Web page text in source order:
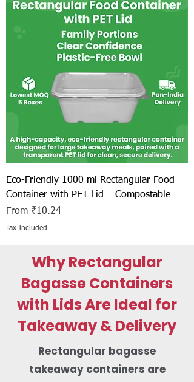
Eco-Friendly 1000 ml Rectangular Food
Container with PET Lid – Compostable
From ₹10.24
Sale Price
Tax Included
Why Rectangular
Bagasse Containers
with Lids Are Ideal for
Takeaway & Delivery
Rectangular bagasse
takeaway containers are